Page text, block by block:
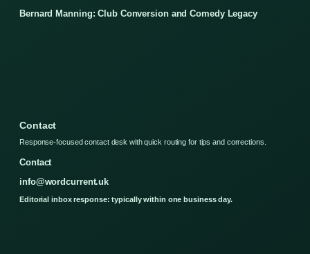
Bernard Manning: Club Conversion and Comedy Legacy
Contact
Response-focused contact desk with quick routing for tips and corrections.
Contact
info@wordcurrent.uk
Editorial inbox response: typically within one business day.